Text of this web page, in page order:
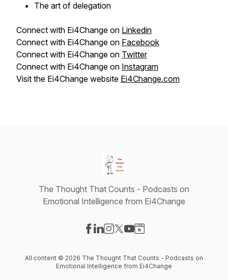
The art of delegation
Connect with Ei4Change on Linkedin
Connect with Ei4Change on Facebook
Connect with Ei4Change on Twitter
Connect with Ei4Change on Instagram
Visit the Ei4Change website Ei4Change.com
The Thought That Counts - Podcasts on
Emotional Intelligence from Ei4Change
All content © 2026 The Thought That Counts - Podcasts on
Emotional Intelligence from Ei4Change